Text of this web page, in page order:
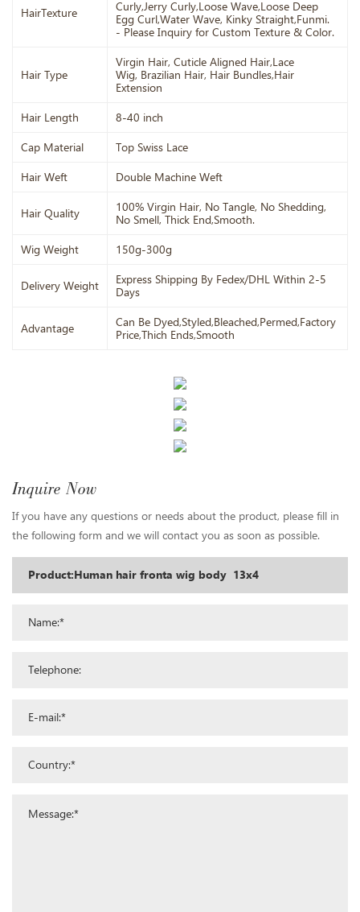
HairTexture
Curly,Jerry Curly,Loose Wave,Loose Deep
Egg Curl,Water Wave, Kinky Straight,Funmi.
- Please Inquiry for Custom Texture & Color.
Hair Type
Virgin Hair, Cuticle Aligned Hair,Lace
Wig, Brazilian Hair, Hair Bundles,Hair
Extension
Hair Length 8-40 inch
Cap Material Top Swiss Lace
Hair Weft Double Machine Weft
Hair Quality
100% Virgin Hair, No Tangle, No Shedding,
No Smell, Thick End,Smooth.
Wig Weight 150g-300g
Delivery Weight
Express Shipping By Fedex/DHL Within 2-5
Days
Advantage
Can Be Dyed,Styled,Bleached,Permed,Factory
Price,Thich Ends,Smooth
Inquire Now
If you have any questions or needs about the product, please fill in
the following form and we will contact you as soon as possible.